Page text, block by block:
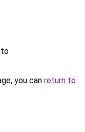
to
you can return to